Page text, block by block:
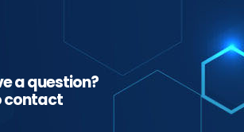
a question?
contact